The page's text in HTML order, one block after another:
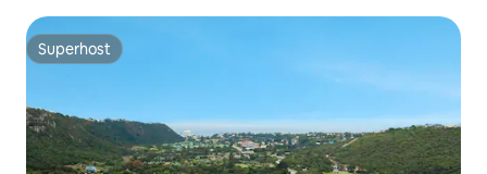
Superhost
Superhost